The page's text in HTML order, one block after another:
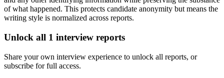
of what happened. This protects candidate anonymity but means the
writing style is normalized across reports.
Unlock all 1 interview reports
Share your own interview experience to unlock all reports, or
subscribe for full access.